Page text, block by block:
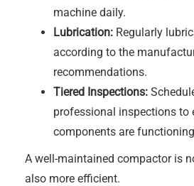
machine daily.
Lubrication: Regularly
according to the
recommendations.
Tiered Inspections:
professional inspections to
components are
A well-maintained compactor is
also more efficient.